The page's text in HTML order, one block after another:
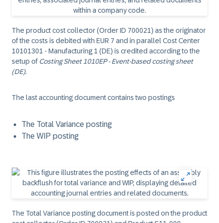
The product cost collector (Order ID 700021) as the originator
of the costs is debited with EUR 7 and in parallel Cost Center
10101301 - Manufacturing 1 (DE) is credited according to the
setup of Costing Sheet 1010EP - Event-based costing sheet
(DE).
The last accounting document contains two postings
The Total Variance posting
The WIP posting
The Total Variance posting document is posted on the product